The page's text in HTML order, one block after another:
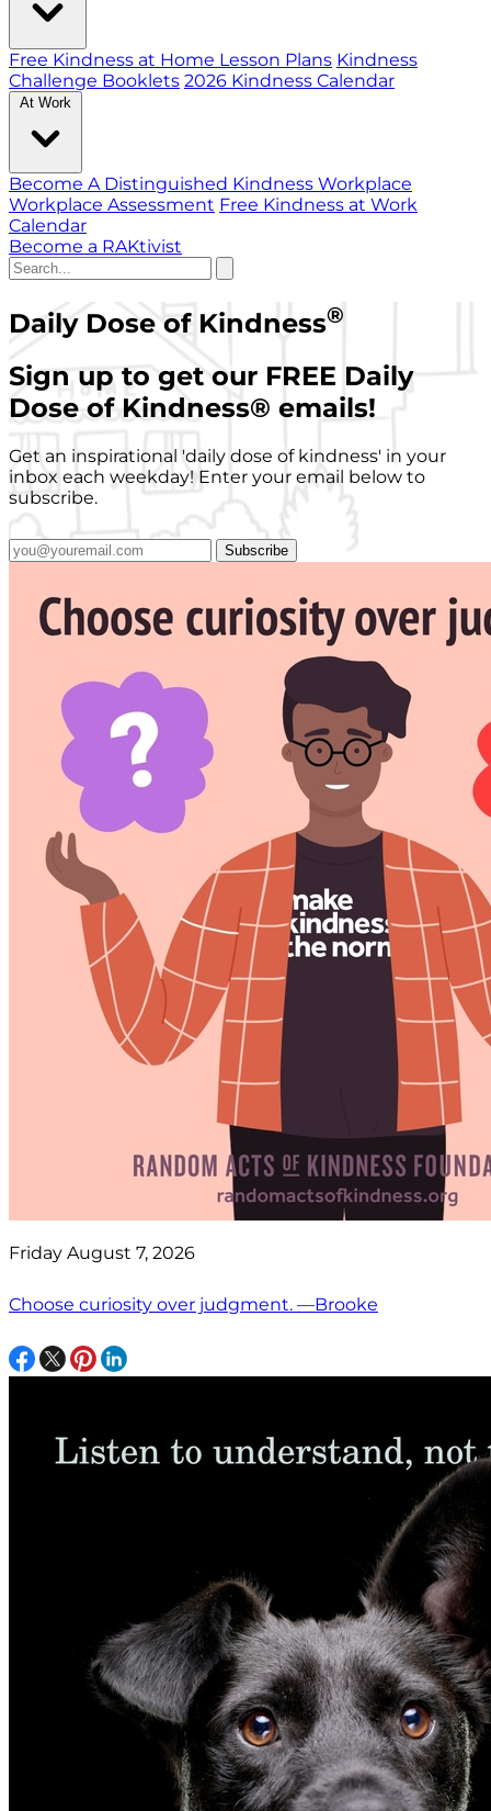
Free Kindness at Home Lesson Plans Kindness
Challenge Booklets 2026 Kindness Calendar
At Work
Become A Distinguished Kindness Workplace
Workplace Assessment Free Kindness at Work
Calendar
Become a RAKtivist
Daily Dose of Kindness®
Sign up to get our FREE Daily
Dose of Kindness® emails!
Get an inspirational 'daily dose of kindness' in your
inbox each weekday! Enter your email below to
subscribe.
Subscribe
Friday August 7, 2026
Choose curiosity over judgment. —Brooke